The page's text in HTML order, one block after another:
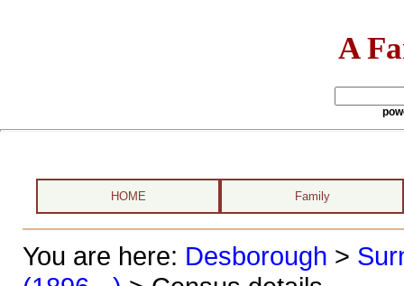
A
HOME Family
You are here: Desborough >